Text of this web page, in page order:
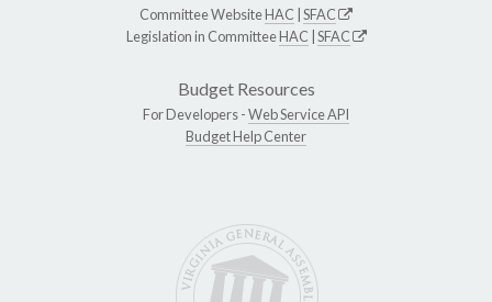
Committee WebsiteHAC SFAC
Legislation in CommitteeHAC SFAC
Budget Resources
For Developers -Web Service API
Budget Help Center